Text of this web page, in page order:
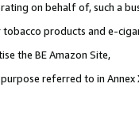
on behalf of, such a
products and e-
the BE Amazon Site,
referred to in